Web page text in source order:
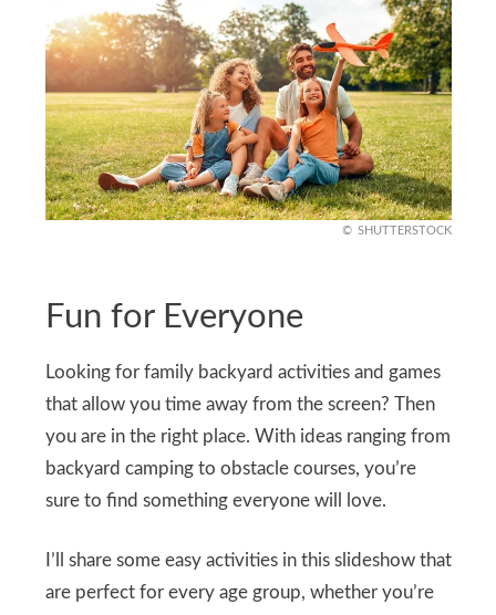
SHUTTERSTOCK
Fun for Everyone
Looking for family backyard activities and games
that allow you time away from the screen? Then
you are in the right place. With ideas ranging from
backyard camping to obstacle courses, you’re
sure to find something everyone will love.
I’ll share some easy activities in this slideshow that
are perfect for every age group, whether you’re